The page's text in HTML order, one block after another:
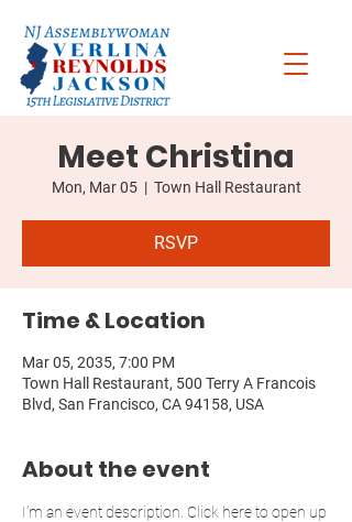
Meet Christina
Mon, Mar 05
  |
Town Hall Restaurant
RSVP
Time & Location
Mar 05, 2035, 7:00 PM
Town Hall Restaurant, 500 Terry A Francois
Blvd, San Francisco, CA 94158, USA
About the event
I’m an event description. Click here to open up